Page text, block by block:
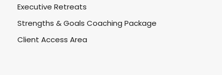
Executive Retreats
Strengths & Goals Coaching Package
Client Access Area